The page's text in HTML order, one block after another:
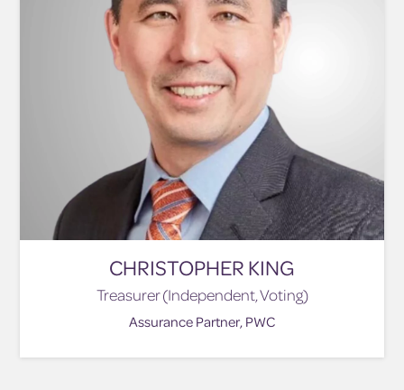
CHRISTOPHER KING
Treasurer (Independent, Voting)
Assurance Partner, PWC